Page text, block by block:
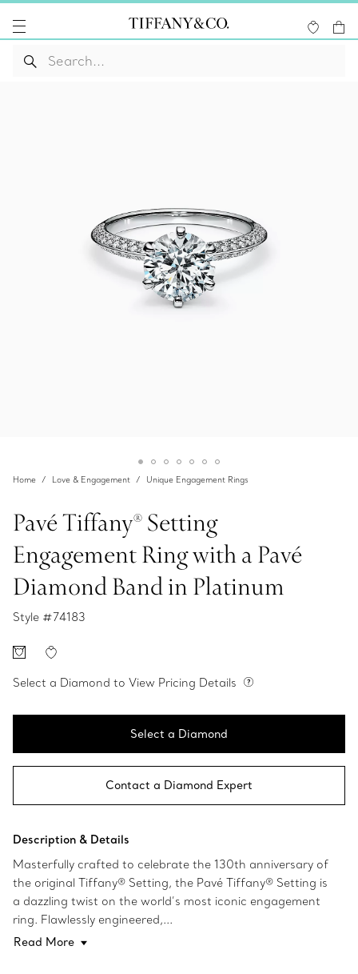
Home Love & Engagement Unique Engagement Rings
Pavé Tiffany® Setting
Engagement Ring with a Pavé
Diamond Band in Platinum
Style #74183
Select a Diamond to View Pricing Details
Select a Diamond
Contact a Diamond Expert
Description & Details
Masterfully crafted to celebrate the 130th anniversary of
the original Tiffany® Setting, the Pavé Tiffany® Setting is
a dazzling twist on the world’s most iconic engagement
ring. Flawlessly engineered,...
Read More